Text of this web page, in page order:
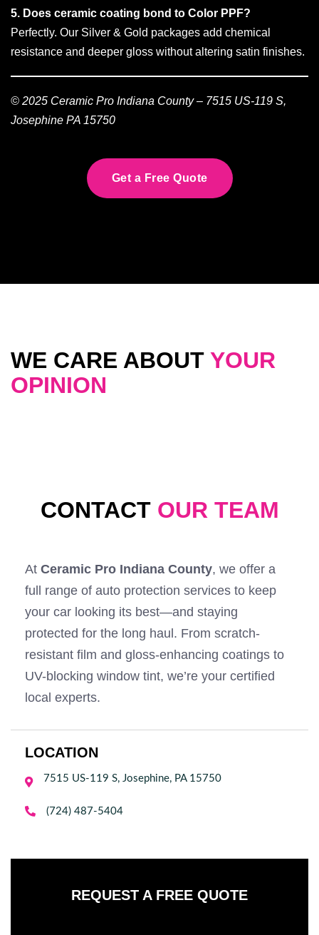
5. Does ceramic coating bond to Color PPF?
Perfectly. Our Silver & Gold packages add chemical
resistance and deeper gloss without altering satin finishes.
© 2025 Ceramic Pro Indiana County – 7515 US-119 S,
Josephine PA 15750
Get a Free Quote
WE CARE ABOUT YOUR
OPINION
CONTACT OUR TEAM
At Ceramic Pro Indiana County, we offer a
full range of auto protection services to keep
your car looking its best—and staying
protected for the long haul. From scratch-
resistant film and gloss-enhancing coatings to
UV-blocking window tint, we’re your certified
local experts.
LOCATION
 7515 US-119 S, Josephine, PA 15750
 (724) 487-5404
REQUEST A FREE QUOTE